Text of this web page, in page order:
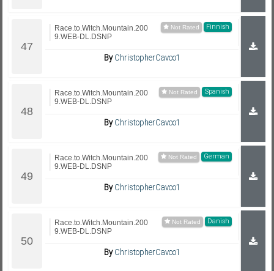
Finnish
Race.to.Witch.Mountain.200
9.WEB-DL.DSNP
ByChristopherCavco1
Spanish
Race.to.Witch.Mountain.200
9.WEB-DL.DSNP
ByChristopherCavco1
German
Race.to.Witch.Mountain.200
9.WEB-DL.DSNP
ByChristopherCavco1
Danish
Race.to.Witch.Mountain.200
9.WEB-DL.DSNP
ByChristopherCavco1